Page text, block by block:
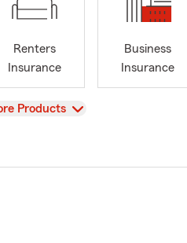
Renters
Insurance
Business
Insurance
Products